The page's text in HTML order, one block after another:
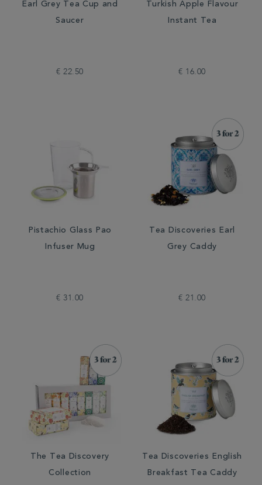
Earl Grey Tea Cup and
Saucer
€ 22.50
Turkish Apple Flavour
Instant Tea
€ 16.00
Pistachio Glass Pao
Infuser Mug
€ 31.00
Tea Discoveries Earl
Grey Caddy
€ 21.00
The Tea Discovery
Collection
Tea Discoveries English
Breakfast Tea Caddy